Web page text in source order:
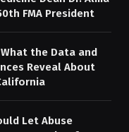
FMA President
the Data and
Reveal About
Let Abuse